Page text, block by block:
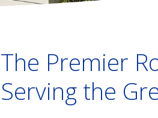
The Premier
Serving the